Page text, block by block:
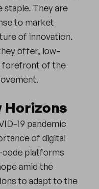
staple. They are
to market
of innovation.
offer, low-
forefront of the
Horizons
19 pandemic
of digital
code platforms
amid the
to adapt to the